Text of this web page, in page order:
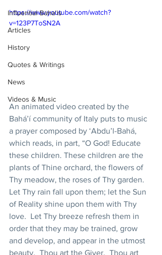
Influential Baha'is
Articles
History
Quotes & Writings
News
Videos & Music
https://www.youtube.com/watch?
v=123P7ToSN2A
An animated video created by the
Bahá’í community of Italy puts to music
a prayer composed by ‘Abdu’l-Bahá,
which reads, in part, “O God! Educate
these children. These children are the
plants of Thine orchard, the flowers of
Thy meadow, the roses of Thy garden.
Let Thy rain fall upon them; let the Sun
of Reality shine upon them with Thy
love.  Let Thy breeze refresh them in
order that they may be trained, grow
and develop, and appear in the utmost
beauty.  Thou art the Giver.  Thou art